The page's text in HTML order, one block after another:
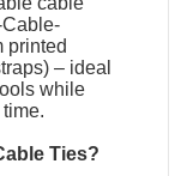
printed
) – ideal
while
Ties?